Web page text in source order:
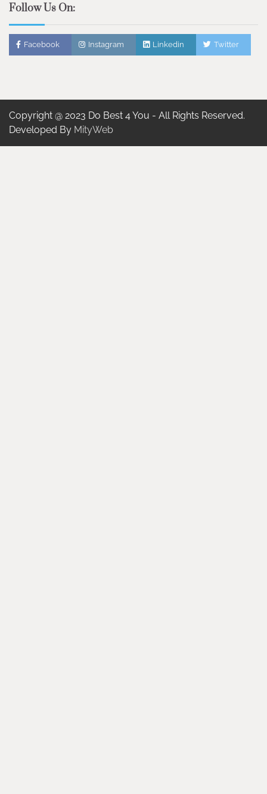
Follow Us On:
Facebook Instagram Linkedin Twitter
Copyright @ 2023 Do Best 4 You - All Rights Reserved.
Developed By MityWeb